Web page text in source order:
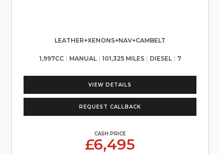
LEATHER+XENONS+NAV+CAMBELT
1,997CC MANUAL 101,325 MILES DIESEL 7
VIEW DETAILS
REQUEST CALLBACK
CASH PRICE
£6,495